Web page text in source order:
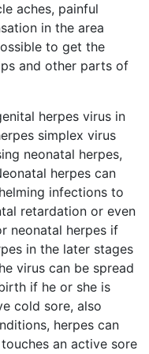
aches, painful
in the area
to get the
and other parts of
herpes virus in
simplex virus
neonatal herpes,
herpes can
infections to
retardation or even
neonatal herpes if
in the later stages
virus can be spread
if he or she is
cold sore, also
herpes can
an active sore